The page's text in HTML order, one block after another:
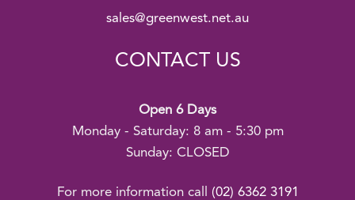
sales@greenwest.net.au
CONTACT US
Open 6 Days
Monday - Saturday: 8 am - 5:30 pm
Sunday: CLOSED
For more information call (02) 6362 3191